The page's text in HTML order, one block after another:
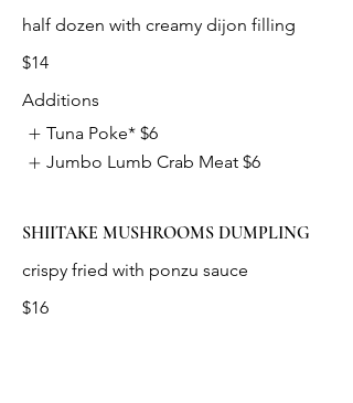
$14
Additions
Tuna Poke* $6
Jumbo Lumb Crab Meat $6
SHIITAKE MUSHROOMS DUMPLING
crispy fried with ponzu sauce
$16